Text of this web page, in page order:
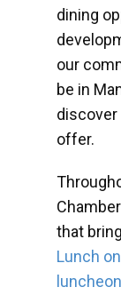
dining
our
be in
discover
offer.
that
Lunch